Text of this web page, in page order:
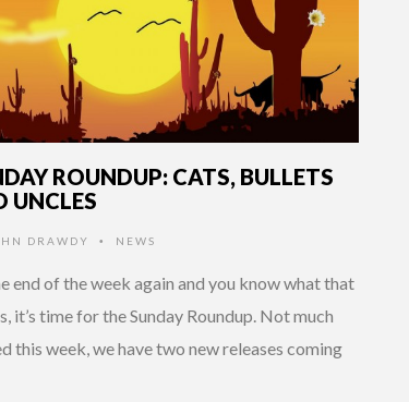
ROUNDUP: CATS, BULLETS
UNCLES
DRAWDY • NEWS
end of the week again and you know what that
it’s time for the Sunday Roundup. Not much
this week, we have two new releases coming